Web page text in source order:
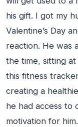
his gift. I got my
Valentine’s Day
reaction. He was
the time, sitting
this fitness
creating a
he had access to
motivation for